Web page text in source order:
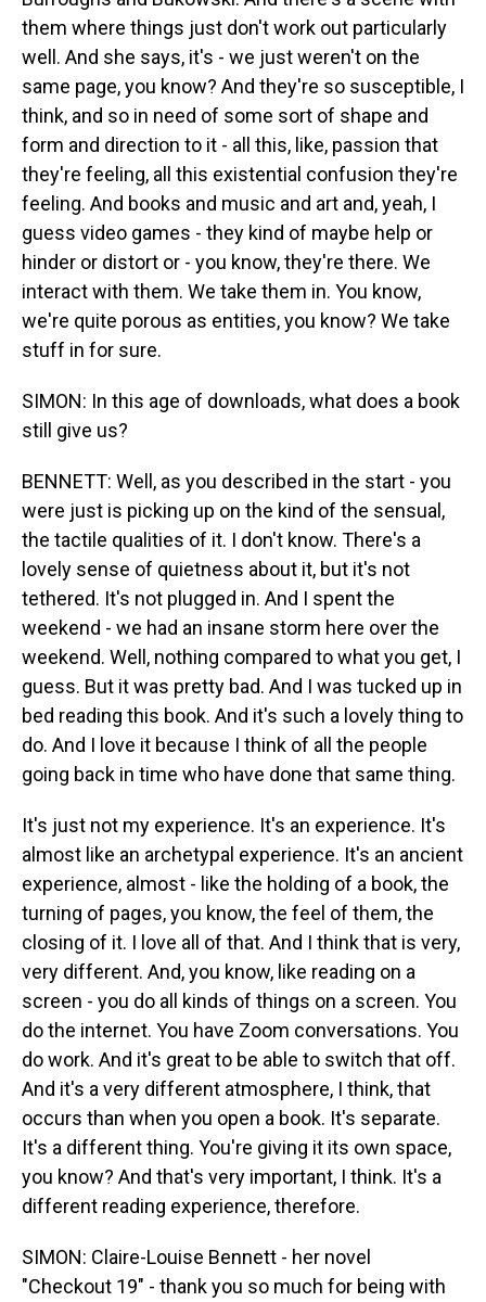
them where things just don't work out particularly
well. And she says, it's - we just weren't on the
same page, you know? And they're so susceptible, I
think, and so in need of some sort of shape and
form and direction to it - all this, like, passion that
they're feeling, all this existential confusion they're
feeling. And books and music and art and, yeah, I
guess video games - they kind of maybe help or
hinder or distort or - you know, they're there. We
interact with them. We take them in. You know,
we're quite porous as entities, you know? We take
stuff in for sure.
SIMON: In this age of downloads, what does a book
still give us?
BENNETT: Well, as you described in the start - you
were just is picking up on the kind of the sensual,
the tactile qualities of it. I don't know. There's a
lovely sense of quietness about it, but it's not
tethered. It's not plugged in. And I spent the
weekend - we had an insane storm here over the
weekend. Well, nothing compared to what you get, I
guess. But it was pretty bad. And I was tucked up in
bed reading this book. And it's such a lovely thing to
do. And I love it because I think of all the people
going back in time who have done that same thing.
It's just not my experience. It's an experience. It's
almost like an archetypal experience. It's an ancient
experience, almost - like the holding of a book, the
turning of pages, you know, the feel of them, the
closing of it. I love all of that. And I think that is very,
very different. And, you know, like reading on a
screen - you do all kinds of things on a screen. You
do the internet. You have Zoom conversations. You
do work. And it's great to be able to switch that off.
And it's a very different atmosphere, I think, that
occurs than when you open a book. It's separate.
It's a different thing. You're giving it its own space,
you know? And that's very important, I think. It's a
different reading experience, therefore.
SIMON: Claire-Louise Bennett - her novel
"Checkout 19" - thank you so much for being with